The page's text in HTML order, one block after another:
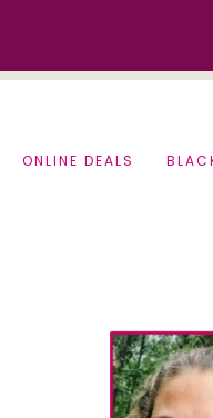
ONLINE DEALS